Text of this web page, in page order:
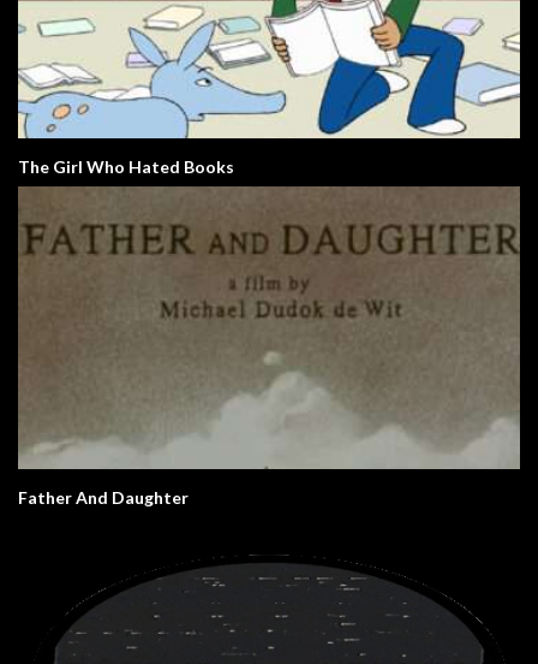
The Girl Who Hated Books
Father And Daughter